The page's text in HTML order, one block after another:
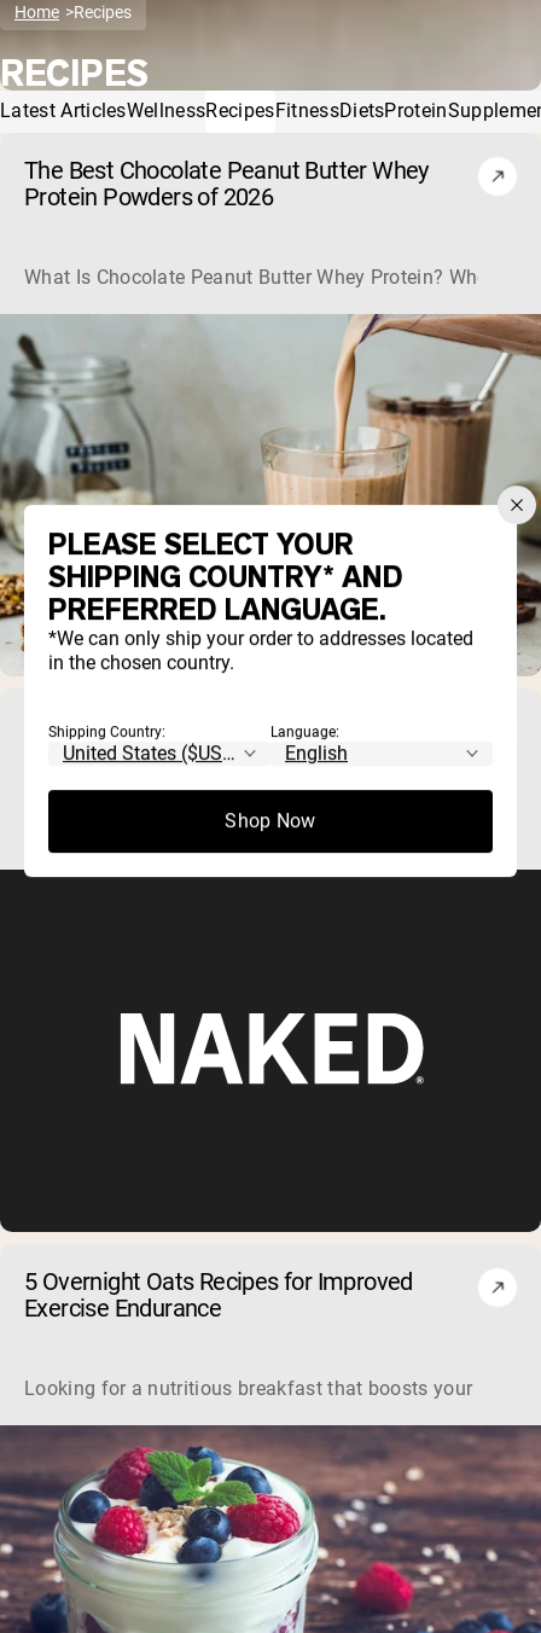
Home Recipes
RECIPES
Latest ArticlesWellnessRecipesFitnessDietsProtein
The Best Chocolate Peanut Butter Whey
Protein Powders of 2026
What Is Chocolate Peanut Butter Whey Protein? Whey
German Weight Lifting
German weight lifting as a sport..
5 Overnight Oats Recipes for Improved
Exercise Endurance
Looking for a nutritious breakfast that boosts your
PLEASE SELECT YOUR
SHIPPING COUNTRY* AND
PREFERRED LANGUAGE.
*We can only ship your order to addresses located
in the chosen country.
Shipping Country: Language:
Shop Now